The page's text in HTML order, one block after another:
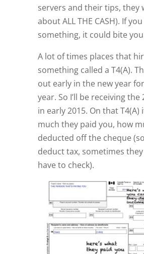
servers and their tips, they
about ALL THE CASH). If
something, it could bite
A lot of times places that
something called a T4(A).
out early in the new year
year. So I’ll be receiving the
in early 2015. On that T4(A)
much they paid you, how
deducted off the cheque
deduct tax, sometimes
have to check).